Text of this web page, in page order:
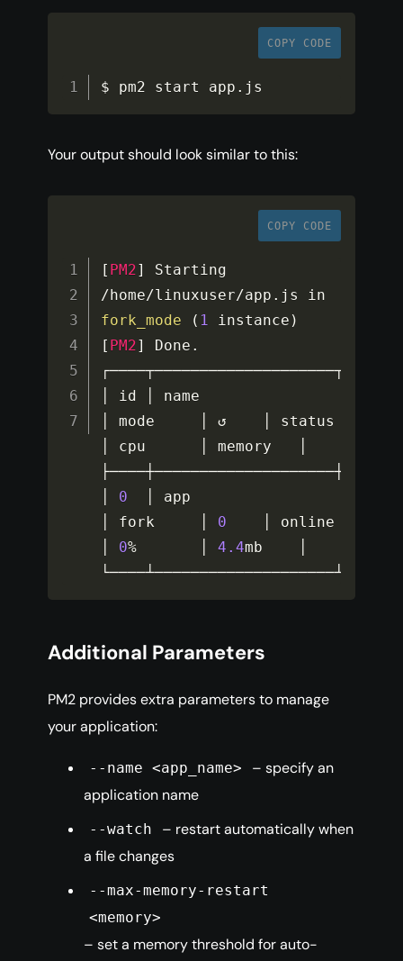
COPY CODE
$ pm2 start app . js
Your output should look similar to this:
COPY CODE
[ PM2]
/ home/linuxuser/app .
fork_mode
( 1 instance )
[ PM2] Done .
│ id │ name
│ mode     │ ↺    │ status
│ cpu      │ memory   │
0
  │ app
│ fork     │ 0
    │ online
0%
       │
4.4mb    │
Additional Parameters
PM2 provides extra parameters to manage
your application:
--name <app_name>
– specify an
application name
--watch
– restart automatically when
a file changes
--max-memory-restart
<memory>
– set a memory threshold for auto-